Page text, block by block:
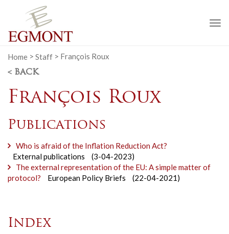
Home > Staff > François Roux
< BACK
François Roux
Publications
Who is afraid of the Inflation Reduction Act?
External publications
(3-04-2023)
The external representation of the EU: A simple matter of
protocol?
European Policy Briefs (22-04-2021)
Index